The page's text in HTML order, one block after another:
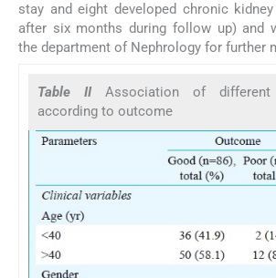
stay and eight developed chronic
after six months during follow up) and
the department of Nephrology for further
Table II Association of different
according to outcome